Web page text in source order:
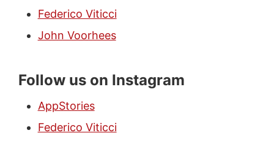
Federico Viticci
John Voorhees
Follow us on Instagram
AppStories
Federico Viticci